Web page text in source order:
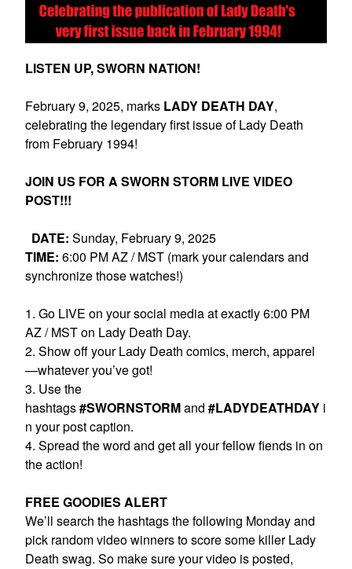
LISTEN UP, SWORN NATION!
February 9, 2025, marks LADY DEATH DAY,
celebrating the legendary first issue of Lady Death
from February 1994!
JOIN US FOR A SWORN STORM LIVE VIDEO
POST!!!
DATE: Sunday, February 9, 2025
TIME:6:00 PM AZ / MST (mark your calendars and
synchronize those watches!)
1. Go LIVE on your social media at exactly 6:00 PM
AZ / MST on Lady Death Day.
2. Show off your Lady Death comics, merch, apparel
—whatever you’ve got!
3. Use the
hashtags#SWORNSTORMand#LADYDEATHDAY i
n your post caption.
4. Spread the word and get all your fellow fiends in on
the action!
FREE GOODIES ALERT
We’ll search the hashtags the following Monday and
pick random video winners to score some killer Lady
Death swag. So make sure your video is posted,